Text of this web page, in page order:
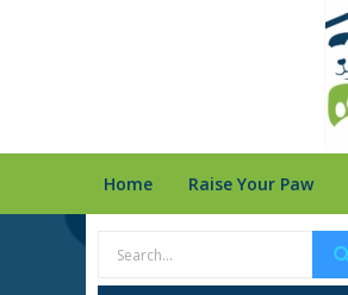
Home Raise Your Paw